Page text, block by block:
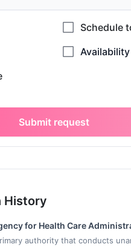
Submit request
History
for Health Care
authority that conducts